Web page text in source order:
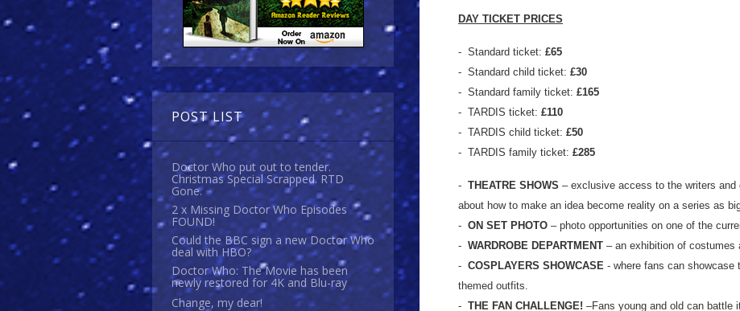
POST LIST
Doctor Who put out to tender.
Christmas Special Scrapped. RTD
Gone.
2 x Missing Doctor Who Episodes
FOUND!
Could the BBC sign a new Doctor Who
deal with HBO?
Doctor Who: The Movie has been
newly restored for 4K and Blu-ray
Change, my dear!
DAY TICKET PRICES
- Standard ticket: £65
- Standard child ticket: £30
- Standard family ticket: £165
- TARDIS ticket: £110
- TARDIS child ticket: £50
- TARDIS family ticket: £285
- THEATRE SHOWS – exclusive access to the writers
about how to make an idea become reality on a series as
- ON SET PHOTO – photo opportunities on one of the
- WARDROBE DEPARTMENT – an exhibition of costumes
- COSPLAYERS SHOWCASE - where fans can showcase
themed outfits.
- THE FAN CHALLENGE! –Fans young and old can battle